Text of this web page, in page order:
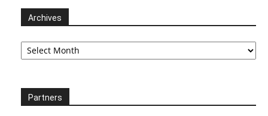
Archives
Archives
Partners